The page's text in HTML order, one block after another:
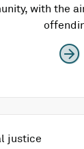
with the
justice